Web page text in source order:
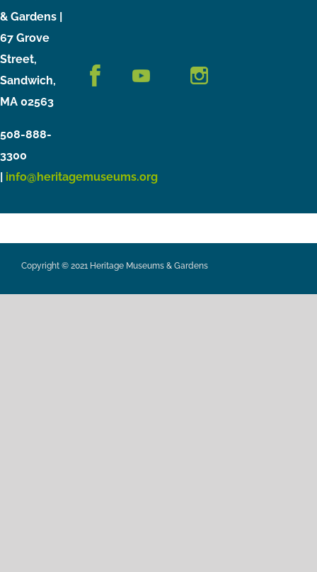
& Gardens |
67 Grove
Street,
Sandwich,
MA 02563
508-888-
3300
| info@heritagemuseums.org
Copyright © 2021 Heritage Museums & Gardens